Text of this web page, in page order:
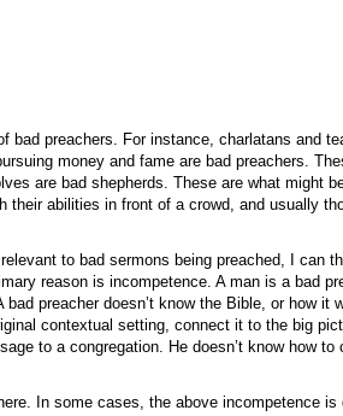
bad preachers. For instance, charlatans and
money and fame are bad preachers.
are bad shepherds. These are what might
their abilities in front of a crowd, and usually
to bad sermons being preached, I can
reason is incompetence. A man is a bad
preacher doesn’t know the Bible, or how it
contextual setting, connect it to the big
to a congregation. He doesn’t know how
In some cases, the above incompetence